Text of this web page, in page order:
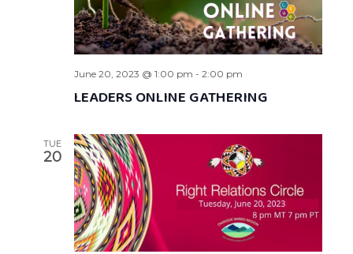
June 20, 2023 @ 1:00 pm - 2:00 pm
LEADERS ONLINE GATHERING
TUE
20